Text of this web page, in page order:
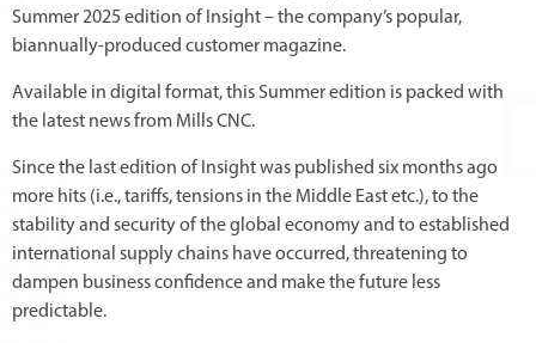
Summer 2025 edition of Insight – the company’s popular,
biannually-produced customer magazine.
Available in digital format, this Summer edition is packed with
the latest news from Mills CNC.
Since the last edition of Insight was published six months ago
more hits (i.e., tariffs, tensions in the Middle East etc.), to the
stability and security of the global economy and to established
international supply chains have occurred, threatening to
dampen business confidence and make the future less
predictable.